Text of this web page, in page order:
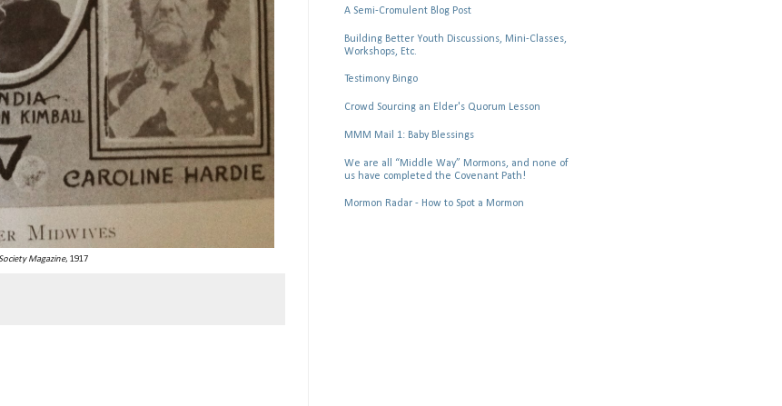
Magazine, 1917
A Semi-Cromulent Blog Post
Building Better Youth Discussions, Mini-Classes,
Workshops, Etc.
Testimony Bingo
Crowd Sourcing an Elder's Quorum Lesson
MMM Mail 1: Baby Blessings
We are all “Middle Way” Mormons, and none of
us have completed the Covenant Path!
Mormon Radar - How to Spot a Mormon